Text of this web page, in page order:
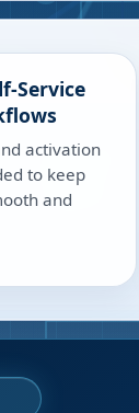
Service
activation
to keep
and